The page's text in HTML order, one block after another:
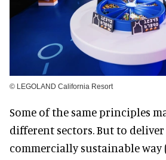
© LEGOLAND California Resort
Some of the same principles
different sectors. But to deliver
commercially sustainable